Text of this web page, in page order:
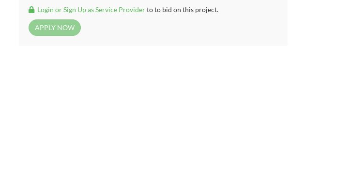
Login or Sign Up as Service Providerto to bid on this project.